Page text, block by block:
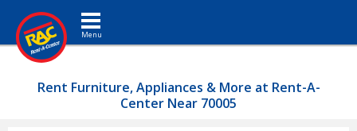
Toggle navigation
Rent Furniture, Appliances & More at Rent-A-
Center Near 70005